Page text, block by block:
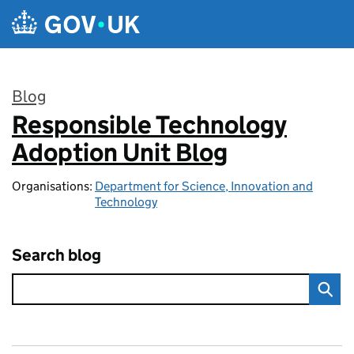
Skip to main content
Blog
:
Responsible Technology
Adoption Unit Blog
Organisations: Department for Science, Innovation and
Technology
Search blog